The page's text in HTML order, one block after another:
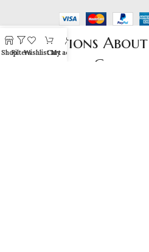
Questions
ShopFiltersWishlistCart
My account